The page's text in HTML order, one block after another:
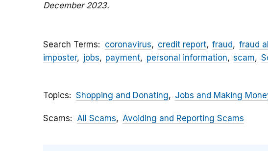
December 2023.
Search Terms coronavirus credit report fraud fraud
imposter
jobs payment personal information scam
Topics Shopping and Donating Jobs and Making
Scams All Scams Avoiding and Reporting Scams